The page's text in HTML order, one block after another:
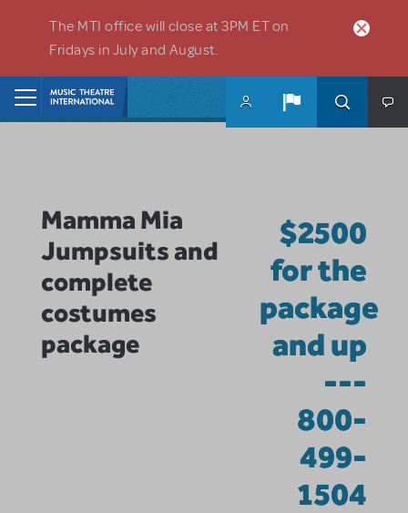
The MTI office will close at 3PM ET on
Fridays in July and August.
Mamma Mia
Jumpsuits and
complete
costumes
package
$2500
for the
package
and up
---
800-
499-
1504